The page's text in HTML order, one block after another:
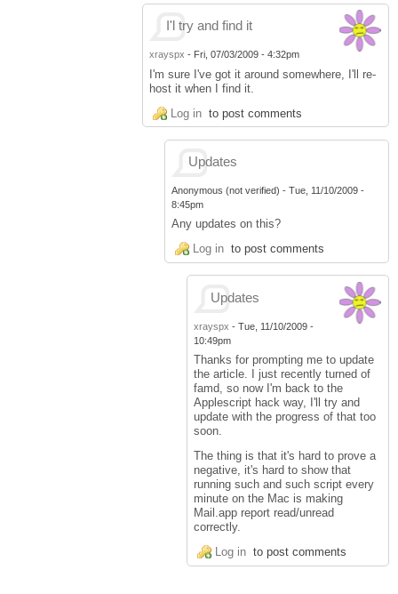
I'l try and find it
xrayspx - Fri, 07/03/2009 - 4:32pm
I'm sure I've got it around somewhere, I'll re-
host it when I find it.
Log in to post comments
Updates
Anonymous (not verified) - Tue, 11/10/2009 -
8:45pm
Any updates on this?
Log in to post comments
Updates
xrayspx - Tue, 11/10/2009 -
10:49pm
Thanks for prompting me to update
the article. I just recently turned of
famd, so now I'm back to the
Applescript hack way, I'll try and
update with the progress of that too
soon.
The thing is that it's hard to prove a
negative, it's hard to show that
running such and such script every
minute on the Mac is making
Mail.app report read/unread
correctly.
Log in to post comments